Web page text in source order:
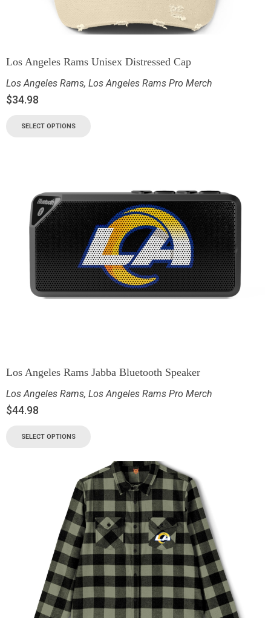
Los Angeles Rams Unisex Distressed Cap
Los Angeles Rams, Los Angeles Rams Pro Merch
$34.98
SELECT OPTIONS
Los Angeles Rams Jabba Bluetooth Speaker
Los Angeles Rams, Los Angeles Rams Pro Merch
$44.98
SELECT OPTIONS